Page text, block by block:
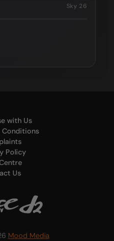
Sky 26
with Us
Conditions
Policy
Us
Mood Media